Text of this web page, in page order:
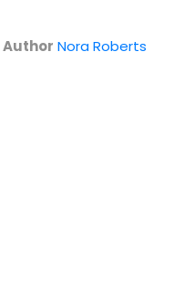
Author Nora Roberts